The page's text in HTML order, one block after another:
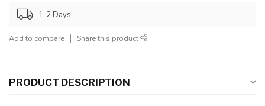
1-2 Days
Add to compare Share this product
PRODUCT DESCRIPTION